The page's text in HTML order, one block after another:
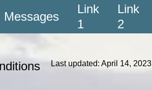
Messages
Link
1
Link
2
Last updated: April 14, 2023